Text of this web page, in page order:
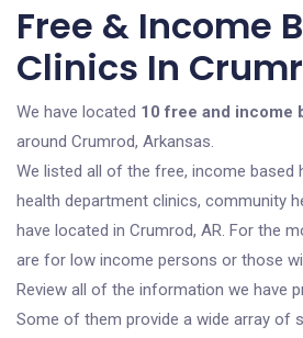
Free & Income
Clinics In
We have located 10 free and income
around Crumrod, Arkansas.
We listed all of the free, income based
health department clinics, community
have located in Crumrod, AR. For the
are for low income persons or those
Review all of the information we have
Some of them provide a wide array of